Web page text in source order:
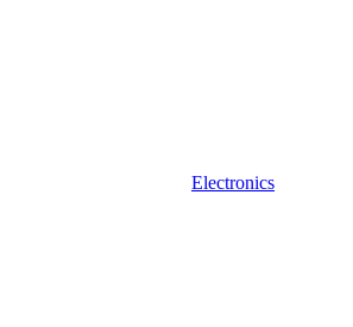
Electronics